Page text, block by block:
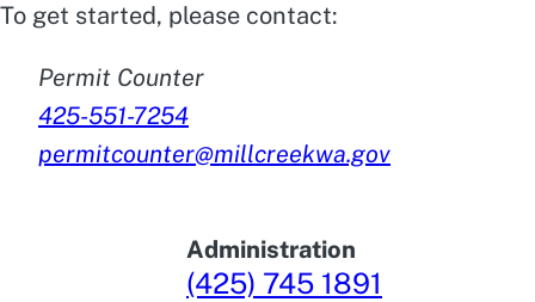
To get started, please contact:
Permit Counter
425-551-7254
permitcounter@millcreekwa.gov
Administration
(425) 745 1891